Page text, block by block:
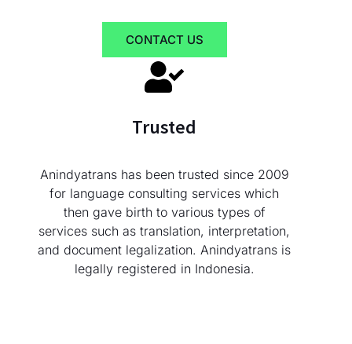
CONTACT US
Trusted
Anindyatrans has been trusted since 2009
for language consulting services which
then gave birth to various types of
services such as translation, interpretation,
and document legalization. Anindyatrans is
legally registered in Indonesia.